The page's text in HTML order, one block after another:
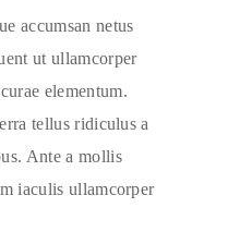
accumsan netus
ut ullamcorper
elementum.
tellus ridiculus a
Ante a mollis
iaculis ullamcorper